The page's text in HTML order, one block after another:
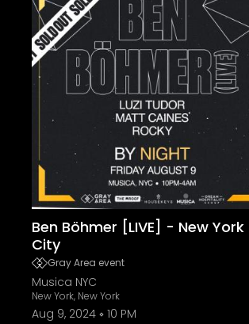
Ben Böhmer [LIVE] - New York
City
Gray Area event
Musica NYC
New York, New York
Aug 9, 2024 10 PM